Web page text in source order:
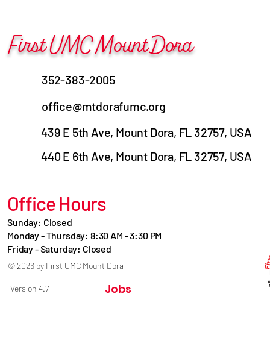
First UMC Mount Dora
352-383-2005
office@mtdorafumc.org
439 E 5th Ave, Mount Dora, FL 32757, USA
440 E 6th Ave, Mount Dora, FL 32757, USA
Office Hours
Sunday: Closed
Monday - Thursday: 8:30 AM - 3:30 PM
Friday - Saturday: Closed
© 2026 by First UMC Mount Dora
Version 4.7 Jobs